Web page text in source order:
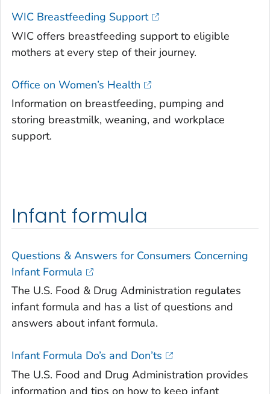
WIC Breastfeeding Support
WIC offers breastfeeding support to eligible
mothers at every step of their journey.
Office on Women’s Health
Information on breastfeeding, pumping and
storing breastmilk, weaning, and workplace
support.
Infant formula
Questions & Answers for Consumers Concerning
Infant Formula
The U.S. Food & Drug Administration regulates
infant formula and has a list of questions and
answers about infant formula.
Infant Formula Do’s and Don’ts
The U.S. Food and Drug Administration provides
information and tips on how to keep infant